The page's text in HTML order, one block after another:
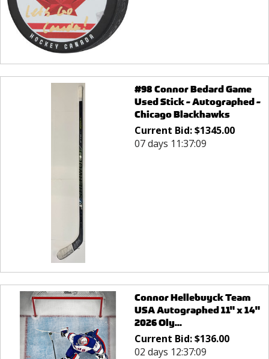
#98 Connor Bedard Game
Used Stick - Autographed -
Chicago Blackhawks
Current Bid:$1345.00
07 days 11:37:09
Connor Hellebuyck Team
USA Autographed 11" x 14"
2026 Oly...
Current Bid:$136.00
02 days 12:37:09